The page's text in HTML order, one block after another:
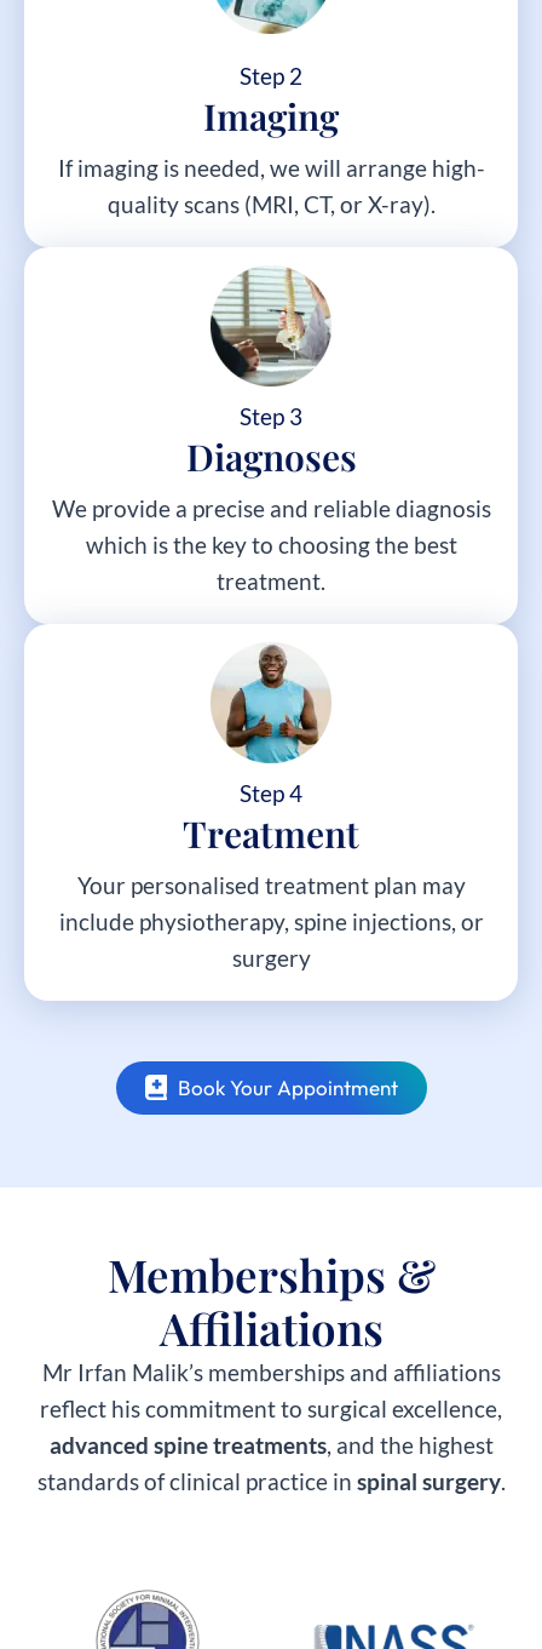
Step 2
Imaging
If imaging is needed, we will arrange high-
quality scans (MRI, CT, or X-ray).
Step 3
Diagnoses
We provide a precise and reliable diagnosis
which is the key to choosing the best
treatment.
Step 4
Treatment
Your personalised treatment plan may
include physiotherapy, spine injections, or
surgery
Book Your Appointment
Memberships &
Affiliations​
Mr Irfan Malik’s memberships and affiliations
reflect his commitment to surgical excellence,
advanced spine treatments, and the highest
standards of clinical practice in spinal surgery.